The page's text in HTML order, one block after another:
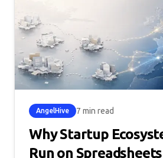
AngelHive 7 min read
Why Startup
Run on